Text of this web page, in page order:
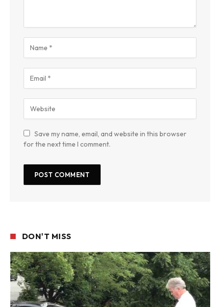
Save my name, email, and website in this browser
for the next time I comment.
DON'T MISS